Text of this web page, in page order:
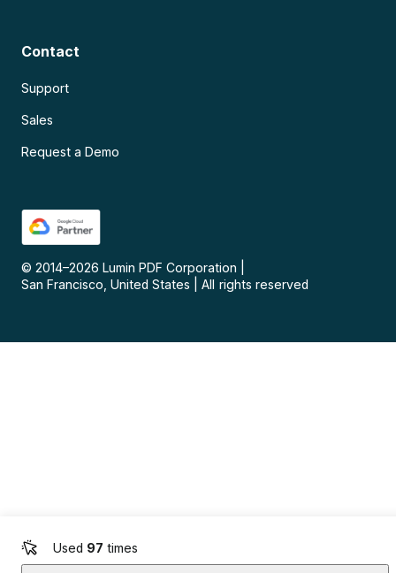
Used 97 times
Contact
Support
Sales
Request a Demo
© 2014–2026 Lumin PDF Corporation
San Francisco, United States
All rights reserved